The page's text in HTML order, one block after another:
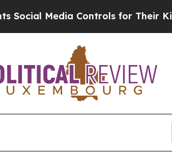
Media Controls for Their Kids.